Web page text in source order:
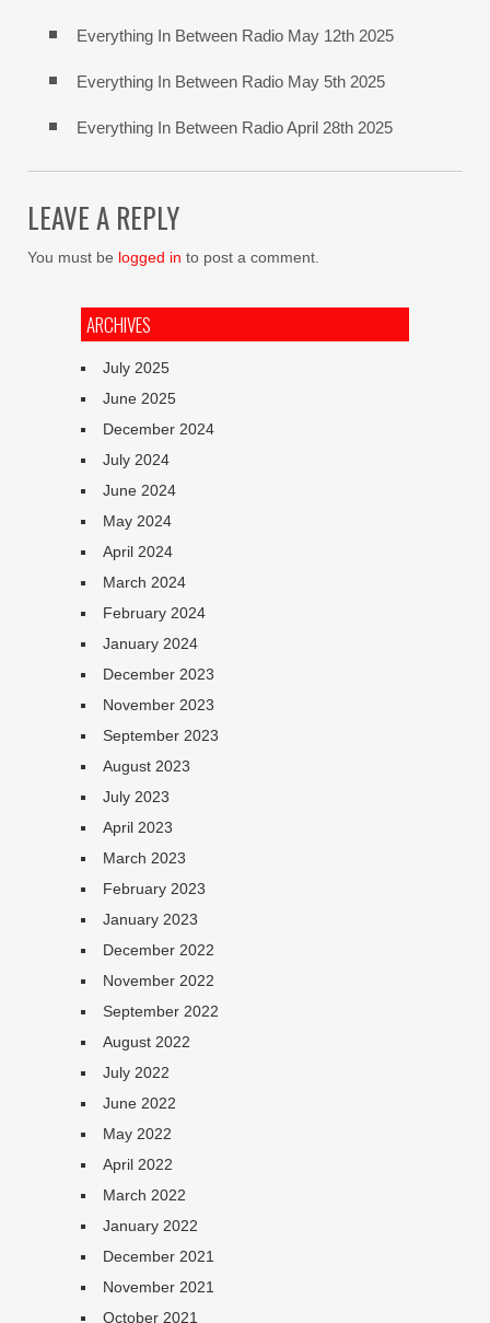
Everything In Between Radio May 12th 2025
Everything In Between Radio May 5th 2025
Everything In Between Radio April 28th 2025
LEAVE A REPLY
You must be logged in to post a comment.
ARCHIVES
July 2025
June 2025
December 2024
July 2024
June 2024
May 2024
April 2024
March 2024
February 2024
January 2024
December 2023
November 2023
September 2023
August 2023
July 2023
April 2023
March 2023
February 2023
January 2023
December 2022
November 2022
September 2022
August 2022
July 2022
June 2022
May 2022
April 2022
March 2022
January 2022
December 2021
November 2021
October 2021